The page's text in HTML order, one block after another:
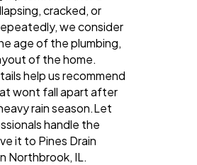
cracked, or
we consider
age of the plumbing,
of the home.
help us recommend
wont fall apart after
rain season.Let
handle the
it to Pines Drain
Northbrook, IL.